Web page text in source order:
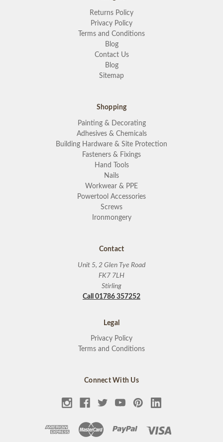
Returns Policy
Privacy Policy
Terms and Conditions
Blog
Contact Us
Blog
Sitemap
Shopping
Painting & Decorating
Adhesives & Chemicals
Building Hardware & Site Protection
Fasteners & Fixings
Hand Tools
Nails
Workwear & PPE
Powertool Accessories
Screws
Ironmongery
Contact
Unit 5, 2 Glen Tye Road
FK7 7LH
Stirling
Call 01786 357252
Legal
Privacy Policy
Terms and Conditions
Connect With Us